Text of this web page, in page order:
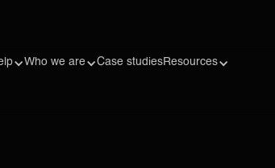
Who we are Case studiesResources